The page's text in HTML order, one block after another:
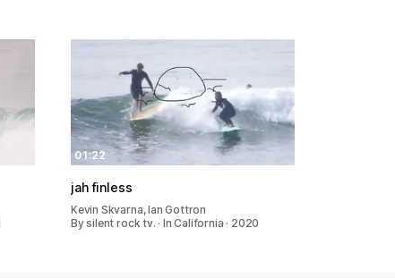
01:22
jah finless
Kevin Skvarna, Ian Gottron
By silent rock tv. · In California · 2020